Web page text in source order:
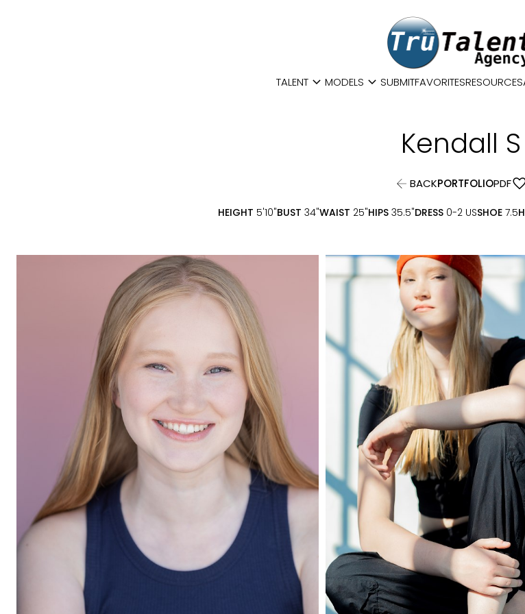
TALENT expand_more MODELS expand_more SUBMITFAVORITESRESOURCES
Kendall S
BACKPORTFOLIOPDF
HEIGHT 5'10"BUST 34"WAIST 25"HIPS 35.5"DRESS 0-2 USSHOE 7.5